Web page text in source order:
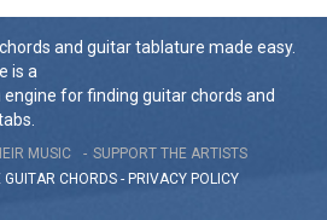
and guitar tablature made easy.
is a
engine for finding guitar chords and
MUSIC
SUPPORT THE ARTISTS
CHORDS - PRIVACY POLICY